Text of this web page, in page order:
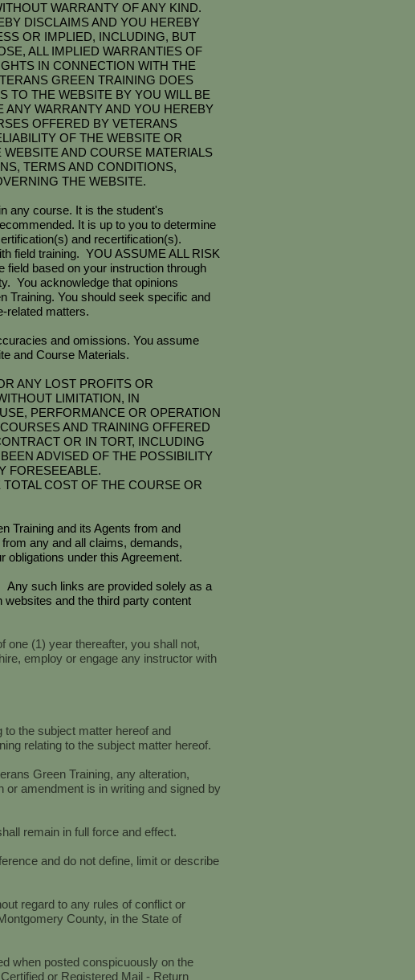
WARRANTY OF ANY KIND.
DISCLAIMS AND YOU HEREBY
OR IMPLIED, INCLUDING, BUT
ALL IMPLIED WARRANTIES OF
IN CONNECTION WITH THE
GREEN TRAINING DOES
TO THE WEBSITE BY YOU WILL BE
WARRANTY AND YOU HEREBY
OFFERED BY VETERANS
OF THE WEBSITE OR
AND COURSE MATERIALS
TERMS AND CONDITIONS,
THE WEBSITE.
any course. It is the student's
It is up to you to determine
and recertification(s).
field training. YOU ASSUME ALL RISK
field based on your instruction through
You acknowledge that opinions
Training. You should seek specific and
related matters.
and omissions. You assume
and Course Materials.
ANY LOST PROFITS OR
LIMITATION, IN
PERFORMANCE OR OPERATION
AND TRAINING OFFERED
OR IN TORT, INCLUDING
ADVISED OF THE POSSIBILITY
FORESEEABLE.
COST OF THE COURSE OR
Training and its Agents from and
any and all claims, demands,
obligations under this Agreement.
Any such links are provided solely as a
and the third party content
one (1) year thereafter, you shall not,
employ or engage any instructor with
to the subject matter hereof and
relating to the subject matter hereof.
Green Training, any alteration,
or amendment is in writing and signed by
remain in full force and effect.
and do not define, limit or describe
regard to any rules of conflict or
County, in the State of
when posted conspicuously on the
or Registered Mail - Return